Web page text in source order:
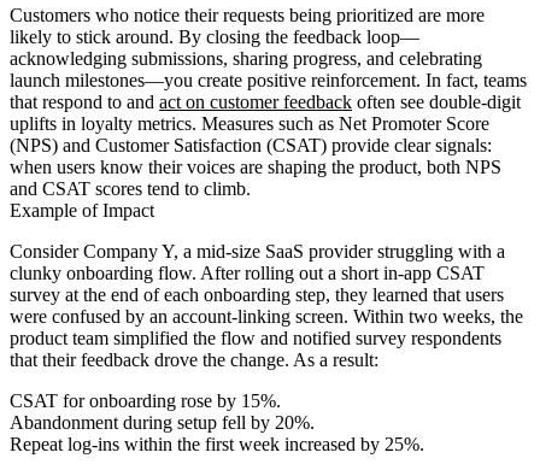
Customers who notice their requests being prioritized are more
likely to stick around. By closing the feedback loop—
acknowledging submissions, sharing progress, and celebrating
launch milestones—you create positive reinforcement. In fact, teams
that respond to and act on customer feedback often see double-digit
uplifts in loyalty metrics. Measures such as Net Promoter Score
(NPS) and Customer Satisfaction (CSAT) provide clear signals:
when users know their voices are shaping the product, both NPS
and CSAT scores tend to climb.
Example of Impact
Consider Company Y, a mid-size SaaS provider struggling with a
clunky onboarding flow. After rolling out a short in-app CSAT
survey at the end of each onboarding step, they learned that users
were confused by an account-linking screen. Within two weeks, the
product team simplified the flow and notified survey respondents
that their feedback drove the change. As a result:
CSAT for onboarding rose by 15%.
Abandonment during setup fell by 20%.
Repeat log-ins within the first week increased by 25%.